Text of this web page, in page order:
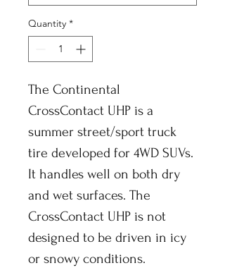
Quantity *
The Continental
CrossContact UHP is a
summer street/sport truck
tire developed for 4WD SUVs.
It handles well on both dry
and wet surfaces. The
CrossContact UHP is not
designed to be driven in icy
or snowy conditions.